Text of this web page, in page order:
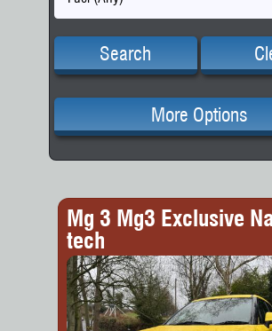
Search
More Options
Mg 3 Mg3 Exclusive
tech